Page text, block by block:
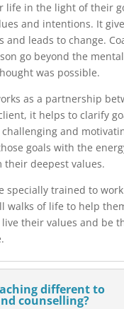
life in the light of their
and intentions. It
and leads to change.
go beyond the
was possible.
as a partnership
it helps to clarify
challenging and
goals with the
their deepest values.
specially trained to
walks of life to help
their values and be
different to
counselling?